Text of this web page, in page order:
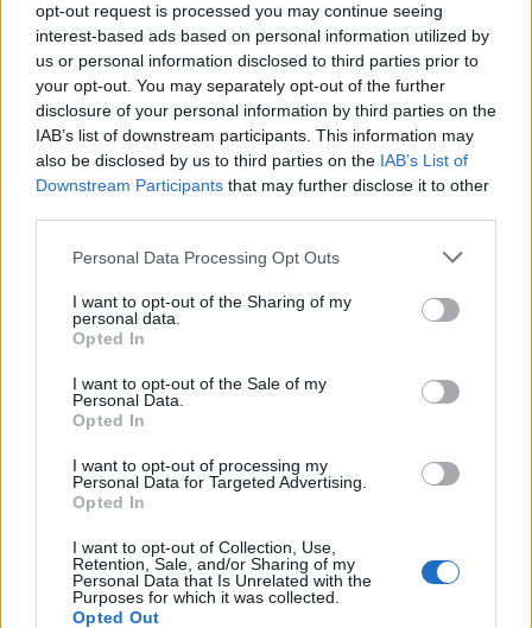
opt-out request is processed you may continue seeing
interest-based ads based on personal information utilized by
us or personal information disclosed to third parties prior to
your opt-out. You may separately opt-out of the further
disclosure of your personal information by third parties on the
IAB’s list of downstream participants. This information may
also be disclosed by us to third parties on the IAB’s List of
Downstream Participants that may further disclose it to other
Please note that this website/app uses one or more Google
not limited to your visit or usage behaviour. You may click to
grant or deny consent to Google and its third-party tags to
use your data for below specified purposes in below Google
consent section.
Personal Data Processing Opt Outs
I want to opt-out of the Sharing of my
personal data.
Opted In
I want to opt-out of the Sale of my
Personal Data.
Opted In
I want to opt-out of processing my
Personal Data for Targeted Advertising.
Opted In
I want to opt-out of Collection, Use,
Retention, Sale, and/or Sharing of my
Personal Data that Is Unrelated with the
Purposes for which it was collected.
Opted Out
luxurious living room or Sara Barney’s stylish
mudroom, the possibilities for incorporating texture
into a home are extensive.
AUTHOR